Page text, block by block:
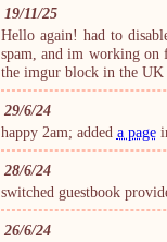
19/11/25
Hello again! had to
spam, and im working
the imgur block in the
29/6/24
happy 2am; added a page
28/6/24
switched guestbook
26/6/24